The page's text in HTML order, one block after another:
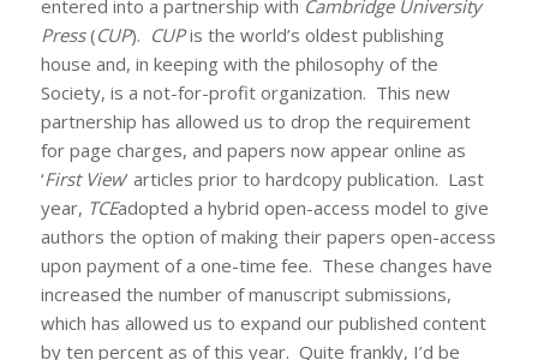
entered into a partnership with Cambridge University
Press(CUP). CUPis the world’s oldest publishing
house and, in keeping with the philosophy of the
Society, is a not-for-profit organization. This new
partnership has allowed us to drop the requirement
for page charges, and papers now appear online as
‘First View’ articles prior to hardcopy publication. Last
year, TCEadopted a hybrid open-access model to give
authors the option of making their papers open-access
upon payment of a one-time fee. These changes have
increased the number of manuscript submissions,
which has allowed us to expand our published content
by ten percent as of this year. Quite frankly, I’d be